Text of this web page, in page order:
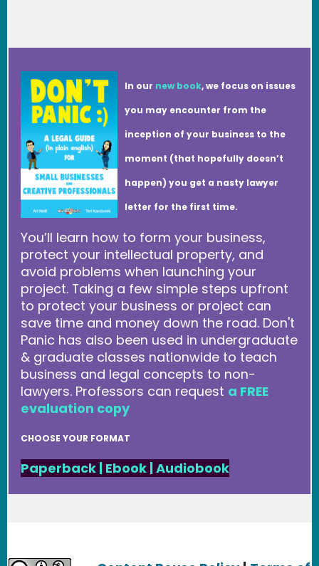
In our new book, we focus on issues
you may encounter from the
inception of your business to the
moment (that hopefully doesn’t
happen) you get a nasty lawyer
letter for the first time.
You’ll learn how to form your business,
protect your intellectual property, and
avoid problems when launching your
project. Taking a few simple steps upfront
to protect your business or project can
save time and money down the road. Don't
Panic has also been used in undergraduate
& graduate classes nationwide to teach
business and legal concepts to non-
lawyers. Professors can request a FREE
evaluation copy
CHOOSE YOUR FORMAT
Paperback | Ebook|Audiobook